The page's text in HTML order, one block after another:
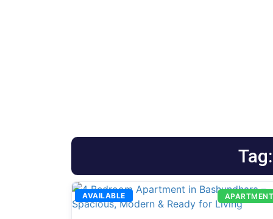
AVAILABLE APARTMENT